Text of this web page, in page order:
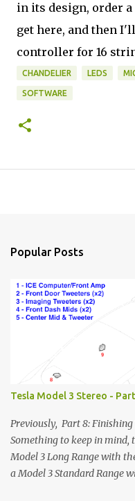
in its design, order
get here, and then
controller for 16
CHANDELIER LEDS
SOFTWARE
Popular Posts
Tesla Model 3 Stereo -
Previously, Part 8:
Something to keep in
Model 3 Long Range with
a Model 3 Standard Range